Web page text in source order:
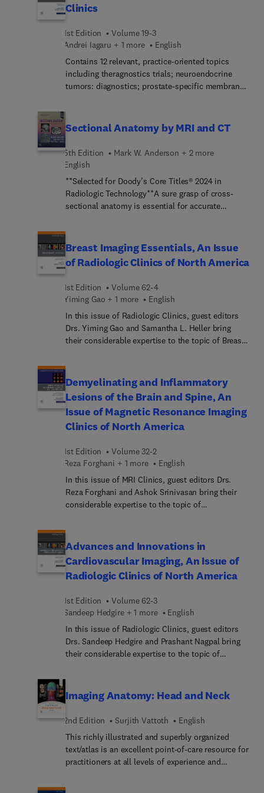
cardiac, gastrointestinal, genitourinary, spine, and
Clinics
1st Edition
Volume 19-3
Andrei Iagaru + 1 more
English
Contains 12 relevant, practice-oriented topics
including theragnostics trials; neuroendocrine
tumors: diagnostics; prostate-specific membrane
theragnostics; and more.Provides in-depth clinical
reviews on theragnostics, offering actionable
insights for clinical practice.Presents the latest
information on this timely, focused topic under
Authors synthesize and distill the latest research
and practice guidelines to create clinically
significant, topic-based reviews.
Sectional Anatomy by MRI and CT
5th Edition
Mark W. Anderson + 2 more
English
**Selected for Doody’s Core Titles® 2024 in
Radiologic Technology**A sure grasp of cross-
sectional anatomy is essential for accurate
information needed in a highly illustrated, quick-
reference format. New coverage of the cervical
spine, brain, and thumb, as well as new on/off
essential diagnostic tool for both residents and
practicing radiologists.
Breast Imaging Essentials, An Issue
of Radiologic Clinics of North America
1st Edition
Volume 62-4
Yiming Gao + 1 more
English
In this issue of Radiologic Clinics, guest editors
Drs. Yiming Gao and Samantha L. Heller bring
their considerable expertise to the topic of Breast
breast imaging; mammography with or without
MRI; the latest updates in the BRCA gene and
breast imaging; and more.
Demyelinating and Inflammatory
Lesions of the Brain and Spine, An
Issue of Magnetic Resonance Imaging
Clinics of North America
1st Edition
Volume 32-2
Reza Forghani + 1 more
English
In this issue of MRI Clinics, guest editors Drs.
Reza Forghani and Ashok Srinivasan bring their
considerable expertise to the topic of
multiple articles on multiple sclerosis, as well as
the brain and spine.
Advances and Innovations in
Cardiovascular Imaging, An Issue of
Radiologic Clinics of North America
1st Edition
Volume 62-3
Sandeep Hedgire + 1 more
English
In this issue of Radiologic Clinics, guest editors
Drs. Sandeep Hedgire and Prashant Nagpal bring
their considerable expertise to the topic of
complete review of cardiovascular CT imaging,
covering principles and practice, the heart, the
aorta, upper and lower extremities, and visceral
vessels, as well as the role of artificial intelligence
in cardiac imaging.
Imaging Anatomy: Head and Neck
2nd Edition Surjith Vattoth
English
This richly illustrated and superbly organized
text/atlas is an excellent point-of-care resource for
practitioners at all levels of experience and